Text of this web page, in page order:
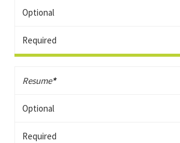
Optional
Required
Resume*
Optional
Required